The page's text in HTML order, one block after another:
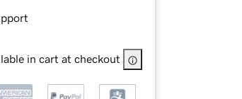
in cart at checkout